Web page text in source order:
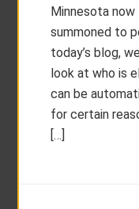
Minnesota
summoned to
today’s blog,
look at who is
can be
for certain
[…]